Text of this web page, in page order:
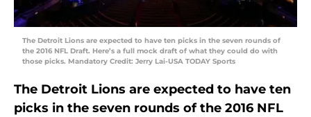
The Detroit Lions are expected to have ten picks in the seven rounds of
the 2016 NFL Draft. Here’s a full mock draft of what they could do with
those picks. Mandatory Credit: Jerry Lai-USA TODAY Sports
The Detroit Lions are expected to have ten
picks in the seven rounds of the 2016 NFL